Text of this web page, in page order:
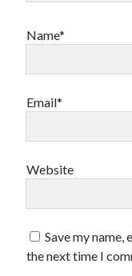
Name*
Email*
Website
Save my
the next time I